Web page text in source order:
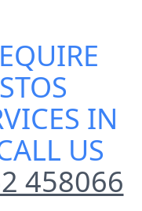
IN
US
458066